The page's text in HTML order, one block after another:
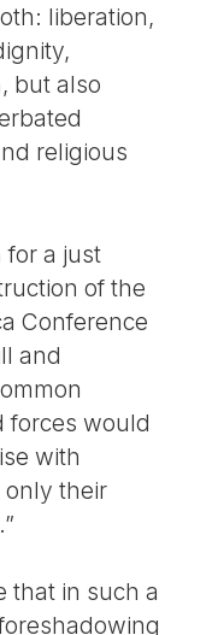
liberation,
but also
religious
for a just
of the
Conference
and
forces would
with
only their
that in such a